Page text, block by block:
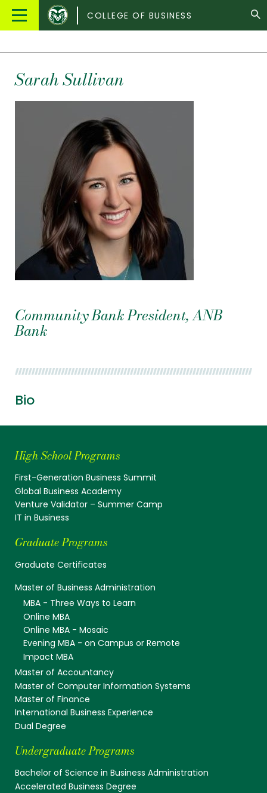
Main
Colorado
State
COLLEGE OF BUSINESS
Sarah Sullivan
Community Bank President, ANB
Bank
Bio
High School Programs
First-Generation Business Summit
Global Business Academy
Venture Validator – Summer Camp
IT in Business
Graduate Programs
Graduate Certificates
Master of Business Administration
MBA - Three Ways to Learn
Online MBA
Online MBA - Mosaic
Evening MBA - on Campus or Remote
Impact MBA
Master of Accountancy
Master of Computer Information Systems
Master of Finance
International Business Experience
Dual Degree
Undergraduate Programs
Bachelor of Science in Business Administration
Accelerated Business Degree